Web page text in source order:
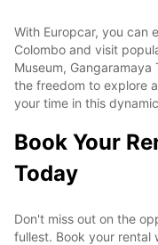
With Europcar, you can
Colombo and visit
Museum, Gangaramaya
the freedom to explore
your time in this
Book Your
Today
Don't miss out on the
fullest. Book your rental